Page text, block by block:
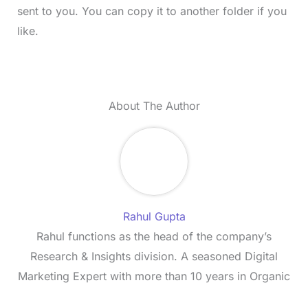
sent to you. You can copy it to another folder if you
like.
About The Author
Rahul Gupta
Rahul functions as the head of the company’s
Research & Insights division. A seasoned Digital
Marketing Expert with more than 10 years in Organic